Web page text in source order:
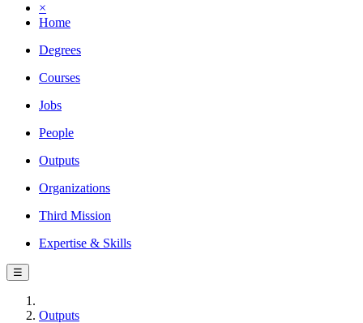
×
Home
Degrees
Courses
Jobs
People
Outputs
Organizations
Third Mission
Expertise & Skills
☰
Outputs